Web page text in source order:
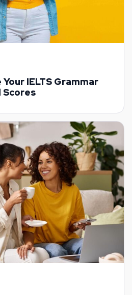
IELTS Grammar
Scores